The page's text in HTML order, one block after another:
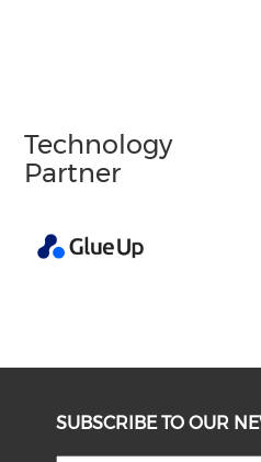
Technology
Partner
SUBSCRIBE TO OUR